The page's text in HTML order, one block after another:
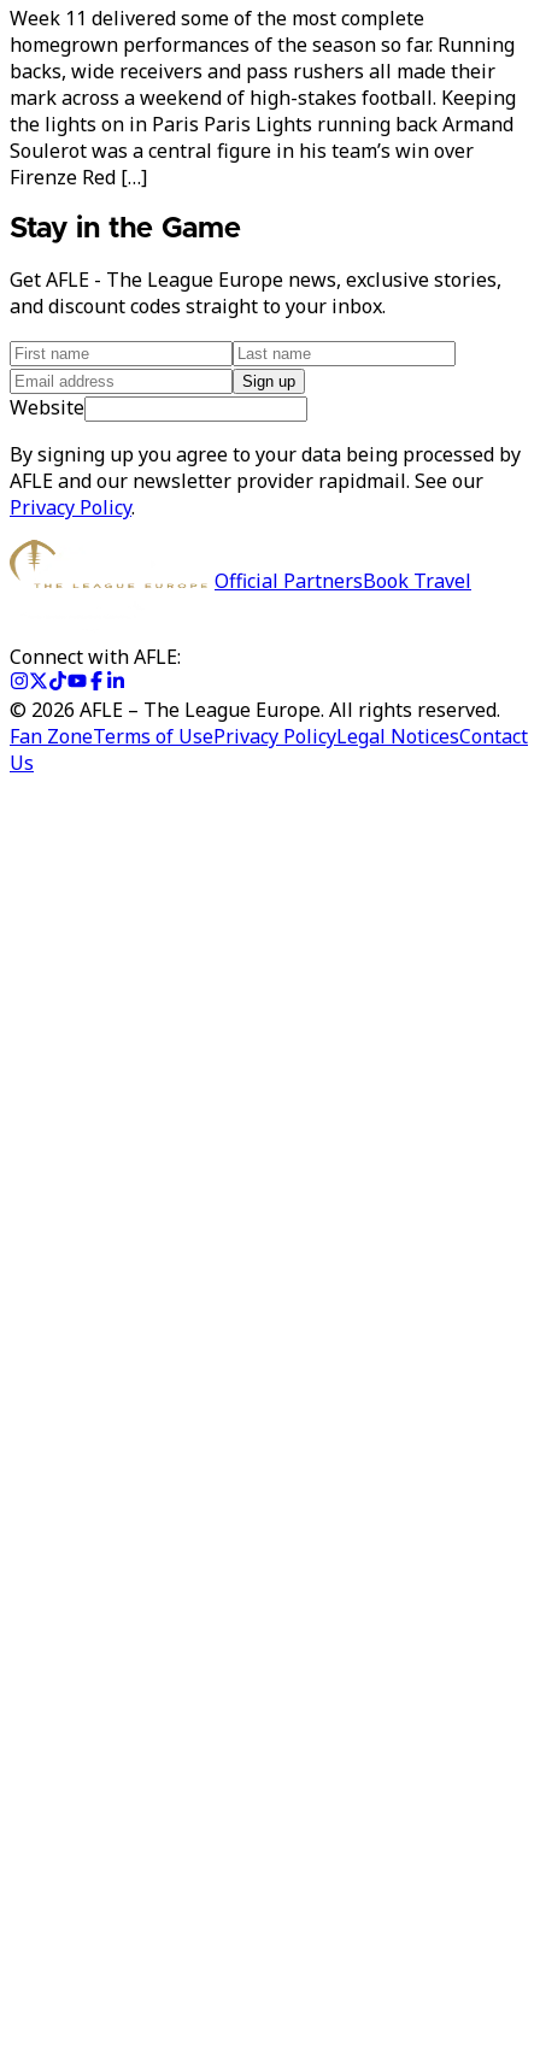
Week 11 delivered some of the most complete
homegrown performances of the season so far. Running
backs, wide receivers and pass rushers all made their
mark across a weekend of high-stakes football. Keeping
the lights on in Paris Paris Lights running back Armand
Soulerot was a central figure in his team’s win over
Firenze Red […]
Stay in the Game
Get AFLE - The League Europe news, exclusive stories,
and discount codes straight to your inbox.
Sign up
Website
By signing up you agree to your data being processed by
AFLE and our newsletter provider rapidmail. See our
Privacy Policy.
Official PartnersBook Travel
Connect with AFLE:
© 2026 AFLE – The League Europe. All rights reserved.
Fan ZoneTerms of UsePrivacy PolicyLegal NoticesContact
Us